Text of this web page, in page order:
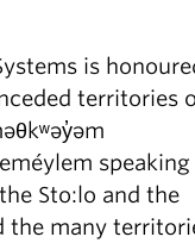
is
territories
speaking
Sto:lo and the
the many